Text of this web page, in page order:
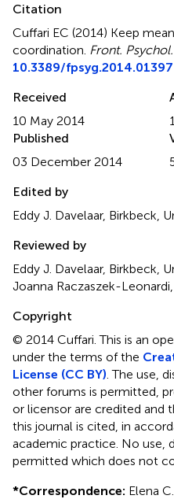
Citation
Cuffari EC (2014) Keep
coordination Front. Psychol.
10.3389/fpsyg.2014.01397
Received
10 May 2014
Published
03 December 2014
Edited by
Eddy J. Davelaar, Birkbeck,
Reviewed by
Eddy J. Davelaar, Birkbeck,
Joanna Raczaszek-
Copyright
© 2014 Cuffari.This is an
under the terms of the
License (CC BY) . The use,
other forums is permitted,
or licensor are credited and
this journal is cited, in
academic practice. No use,
permitted which does not
*Correspondence: Elena